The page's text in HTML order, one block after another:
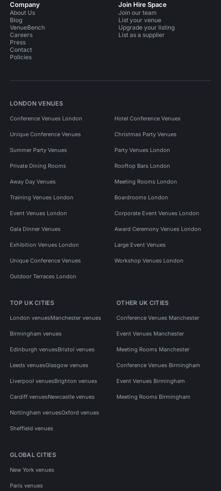
Company
About Us
Blog
VenueBench
Careers
Press
Contact
Policies
Join Hire Space
Join our team
List your venue
Upgrade your listing
List as a supplier
LONDON VENUES
Conference Venues London Hotel Conference Venues
Unique Conference Venues Christmas Party Venues
Summer Party Venues Party Venues London
Private Dining Rooms Rooftop Bars London
Away Day Venues Meeting Rooms London
Training Venues London Boardrooms London
Event Venues London Corporate Event Venues London
Gala Dinner Venues Award Ceremony Venues London
Exhibition Venues London Large Event Venues
Unique Conference Venues Workshop Venues London
Outdoor Terraces London
TOP UK CITIES
London venuesManchester venues
Birmingham venues
Edinburgh venuesBristol venues
Leeds venuesGlasgow venues
Liverpool venuesBrighton venues
Cardiff venuesNewcastle venues
Nottingham venuesOxford venues
Sheffield venues
OTHER UK CITIES
Conference Venues Manchester
Event Venues Manchester
Meeting Rooms Manchester
Conference Venues Birmingham
Event Venues Birmingham
Meeting Rooms Birmingham
GLOBAL CITIES
New York venues
Paris venues